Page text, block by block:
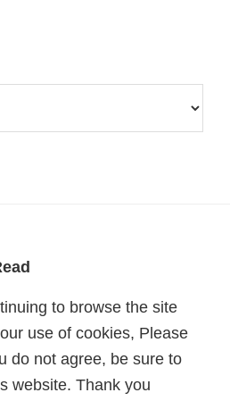
to browse the site
use of cookies, Please
do not agree, be sure to
website. Thank you